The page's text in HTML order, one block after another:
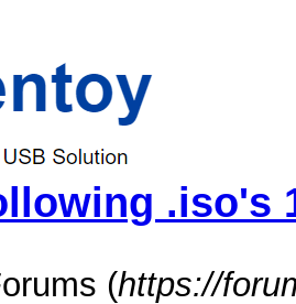
.iso's
(https://